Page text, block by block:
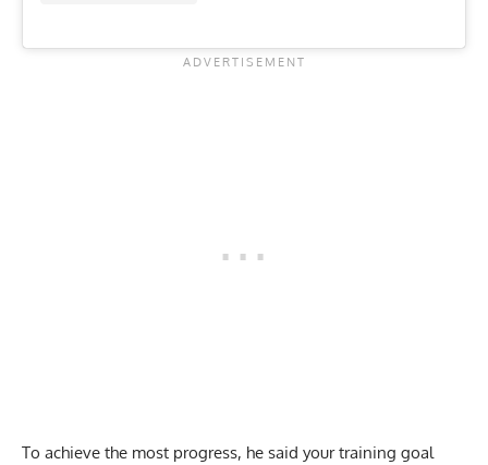
To achieve the most progress, he said your training goal